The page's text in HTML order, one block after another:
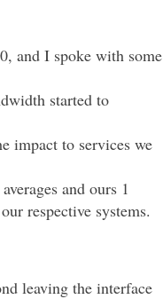
and I spoke with some
started to
impact to services we
and ours 1
respective systems.
leaving the interface